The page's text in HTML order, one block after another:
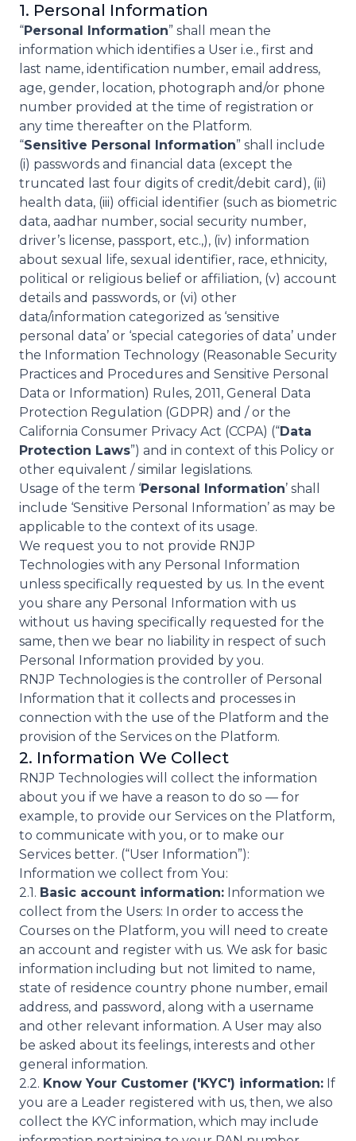
1. Personal Information
“Personal Information” shall mean the
information which identifies a User i.e., first and
last name, identification number, email address,
age, gender, location, photograph and/or phone
number provided at the time of registration or
any time thereafter on the Platform.
“Sensitive Personal Information” shall include
(i) passwords and financial data (except the
truncated last four digits of credit/debit card), (ii)
health data, (iii) official identifier (such as biometric
data, aadhar number, social security number,
driver’s license, passport, etc.,), (iv) information
about sexual life, sexual identifier, race, ethnicity,
political or religious belief or affiliation, (v) account
details and passwords, or (vi) other
data/information categorized as ‘sensitive
personal data’ or ‘special categories of data’ under
the Information Technology (Reasonable Security
Practices and Procedures and Sensitive Personal
Data or Information) Rules, 2011, General Data
Protection Regulation (GDPR) and / or the
California Consumer Privacy Act (CCPA) (“Data
Protection Laws”) and in context of this Policy or
other equivalent / similar legislations.
Usage of the term ‘Personal Information’ shall
include ‘Sensitive Personal Information’ as may be
applicable to the context of its usage.
We request you to not provide RNJP
Technologies with any Personal Information
unless specifically requested by us. In the event
you share any Personal Information with us
without us having specifically requested for the
same, then we bear no liability in respect of such
Personal Information provided by you.
RNJP Technologies is the controller of Personal
Information that it collects and processes in
connection with the use of the Platform and the
provision of the Services on the Platform.
2. Information We Collect
RNJP Technologies will collect the information
about you if we have a reason to do so — for
example, to provide our Services on the Platform,
to communicate with you, or to make our
Services better. (“User Information”):
Information we collect from You:
2.1. Basic account information: Information we
collect from the Users: In order to access the
Courses on the Platform, you will need to create
an account and register with us. We ask for basic
information including but not limited to name,
state of residence country phone number, email
address, and password, along with a username
and other relevant information. A User may also
be asked about its feelings, interests and other
general information.
2.2. Know Your Customer ('KYC') information: If
you are a Leader registered with us, then, we also
collect the KYC information, which may include